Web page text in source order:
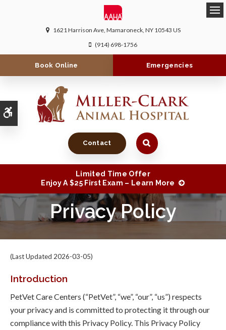
Accessible Version
1621 Harrison Ave Mamaroneck NY 10543 US
(914) 698-1756
Book Online Emergencies
Contact
Limited Time Offer
Enjoy A $25 First Exam – Learn More
Privacy Policy
(Last Updated 2026-03-05)
Introduction
PetVet Care Centers (“PetVet”, “we”, “our”, “us”) respects
your privacy and is committed to protecting it through our
compliance with this Privacy Policy. This Privacy Policy